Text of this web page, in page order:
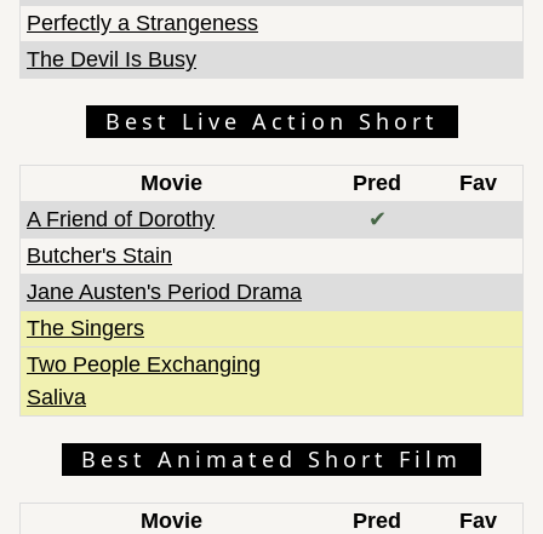
Perfectly a Strangeness
The Devil Is Busy
Best Live Action Short
Movie Pred
Fav
A Friend of Dorothy
✔
Butcher's Stain
Jane Austen's Period Drama
The Singers
Two People Exchanging
Saliva
Best Animated Short Film
Movie Pred
Fav